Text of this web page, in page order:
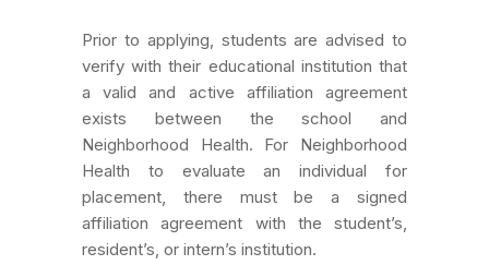
Prior to applying, students are advised to
verify with their educational institution that
a valid and active affiliation agreement
exists between the school and
Neighborhood Health. For Neighborhood
Health to evaluate an individual for
placement, there must be a signed
affiliation agreement with the student’s,
resident’s, or intern’s institution.